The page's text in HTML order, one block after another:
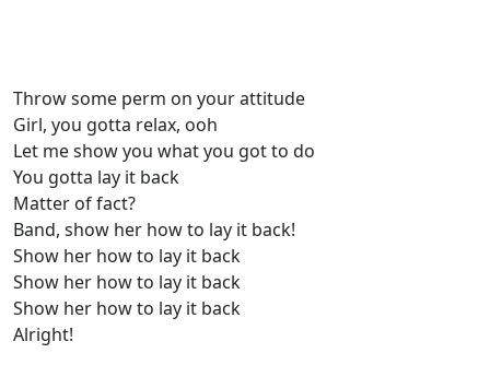
Throw some perm on your attitude
Girl, you gotta relax, ooh
Let me show you what you got to do
You gotta lay it back
Matter of fact?
Band, show her how to lay it back!
Show her how to lay it back
Show her how to lay it back
Show her how to lay it back
Alright!